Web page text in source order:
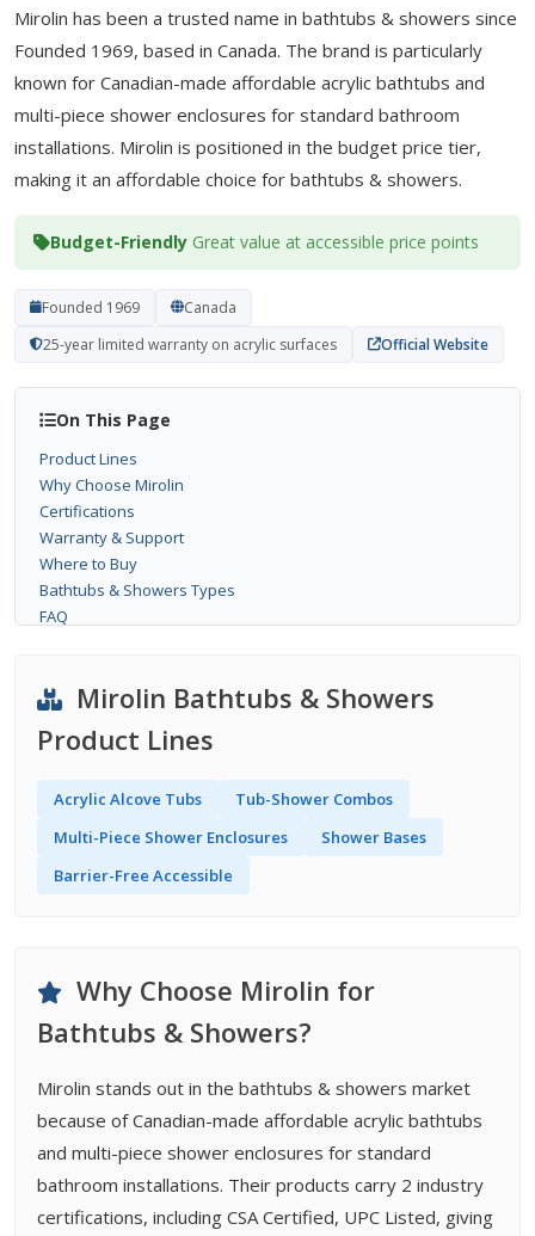
Mirolin has been a trusted name in bathtubs & showers since
Founded 1969, based in Canada. The brand is particularly
known for Canadian-made affordable acrylic bathtubs and
multi-piece shower enclosures for standard bathroom
installations. Mirolin is positioned in the budget price tier,
making it an affordable choice for bathtubs & showers.
Budget-Friendly Great value at accessible price points
Founded 1969
Canada
25-year limited warranty on acrylic surfaces
Official Website
On This Page
Product Lines
Why Choose Mirolin
Certifications
Warranty & Support
Where to Buy
Bathtubs & Showers Types
FAQ
Mirolin Bathtubs & Showers
Product Lines
Acrylic Alcove Tubs
Tub-Shower Combos
Multi-Piece Shower Enclosures
Shower Bases
Barrier-Free Accessible
Why Choose Mirolin for
Bathtubs & Showers?
Mirolin stands out in the bathtubs & showers market
because of Canadian-made affordable acrylic bathtubs
and multi-piece shower enclosures for standard
bathroom installations. Their products carry 2 industry
certifications, including CSA Certified, UPC Listed, giving